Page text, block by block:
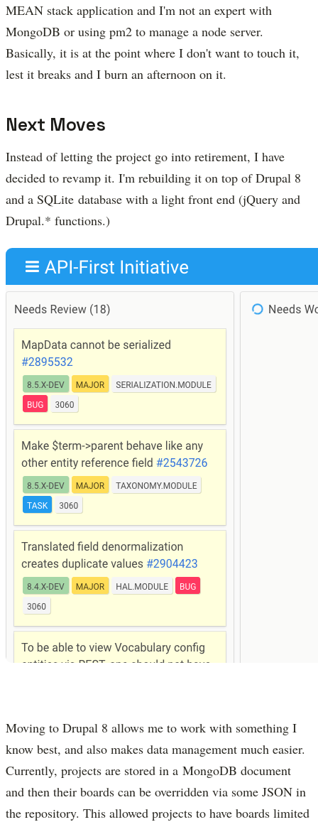
MEAN stack application and I'm not an expert with
MongoDB or using pm2 to manage a node server.
Basically, it is at the point where I don't want to touch it,
lest it breaks and I burn an afternoon on it.
Next Moves
Instead of letting the project go into retirement, I have
decided to revamp it. I'm rebuilding it on top of Drupal 8
and a SQLite database with a light front end (jQuery and
Drupal.* functions.)
Moving to Drupal 8 allows me to work with something I
know best, and also makes data management much easier.
Currently, projects are stored in a MongoDB document
and then their boards can be overridden via some JSON in
the repository. This allowed projects to have boards limited